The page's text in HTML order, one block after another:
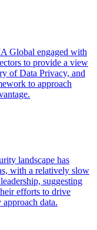
Global engaged with
to provide a view
of Data Privacy, and
to approach
landscape has
with a relatively slow
suggesting
efforts to drive
data.